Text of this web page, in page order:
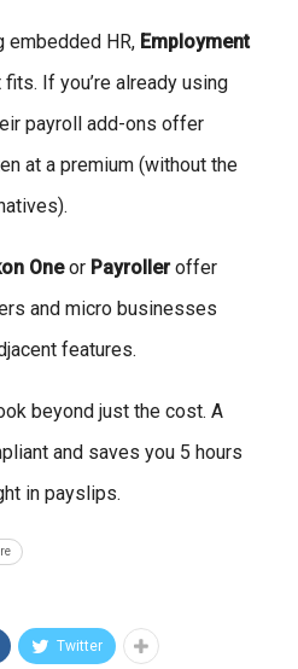
embedded HR, Employment
fits. If you’re already using
payroll add-ons offer
at a premium (without the
Oneor Payrolleroffer
and micro businesses
features.
beyond just the cost. A
and saves you 5 hours
in payslips.
Twitter